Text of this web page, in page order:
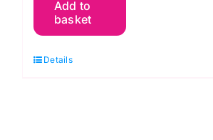
78
Evergreen,
Add to
basket
Details